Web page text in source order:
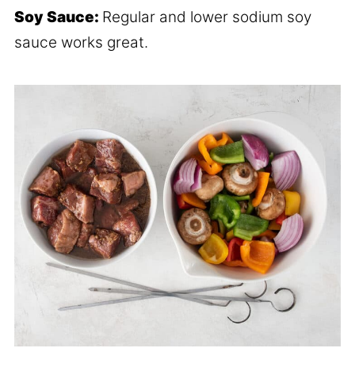
Soy Sauce: Regular and lower sodium soy
sauce works great.